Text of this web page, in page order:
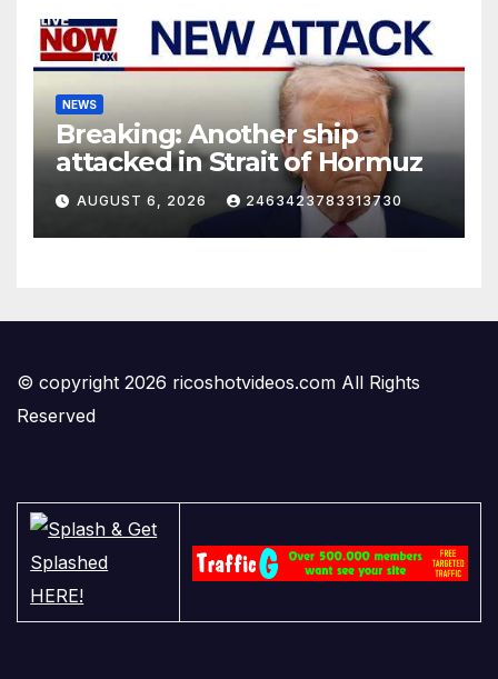
NEWS
Breaking: Another ship
attacked in Strait of Hormuz
AUGUST 6, 2026 2463423783313730
© copyright 2026 ricoshotvideos.com All Rights
Reserved